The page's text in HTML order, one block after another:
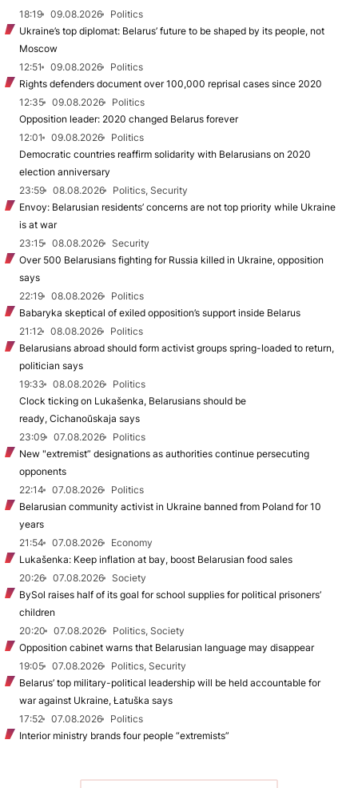
18:19 09.08.2026
Politics
Ukraine’s top diplomat: Belarus’ future to be shaped by its people, not
Moscow
12:51
09.08.2026
Politics
Rights defenders document over 100,000 reprisal cases since 2020
12:35
09.08.2026
Politics
Opposition leader: 2020 changed Belarus forever
12:01
09.08.2026
Politics
Democratic countries reaffirm solidarity with Belarusians on 2020
election anniversary
23:59
08.08.2026
Politics, Security
Envoy: Belarusian residents’ concerns are not top priority while Ukraine
is at war
23:15
08.08.2026
Security
Over 500 Belarusians fighting for Russia killed in Ukraine, opposition
says
22:19
08.08.2026
Politics
Babaryka skeptical of exiled opposition’s support inside Belarus
21:12
08.08.2026
Politics
Belarusians abroad should form activist groups spring-loaded to return,
politician says
19:33
08.08.2026
Politics
Clock ticking on Lukašenka, Belarusians should be
ready, Cichanoŭskaja says
23:09
07.08.2026
Politics
New "extremist” designations as authorities continue persecuting
opponents
22:14
07.08.2026
Politics
Belarusian community activist in Ukraine banned from Poland for 10
years
21:54
07.08.2026
Economy
Lukašenka: Keep inflation at bay, boost Belarusian food sales
20:26
07.08.2026
Society
BySol raises half of its goal for school supplies for political prisoners’
children
20:20
07.08.2026
Politics, Society
Opposition cabinet warns that Belarusian language may disappear
19:05
07.08.2026
Politics, Security
Belarus’ top military-political leadership will be held accountable for
war against Ukraine, Łatuška says
17:52
07.08.2026
Politics
Interior ministry brands four people “extremists”